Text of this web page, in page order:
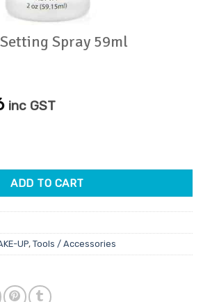
Spray 59ml
Current
inc GST
Spray 59ml quantity
ADD TO CART
UP, Tools / Accessories